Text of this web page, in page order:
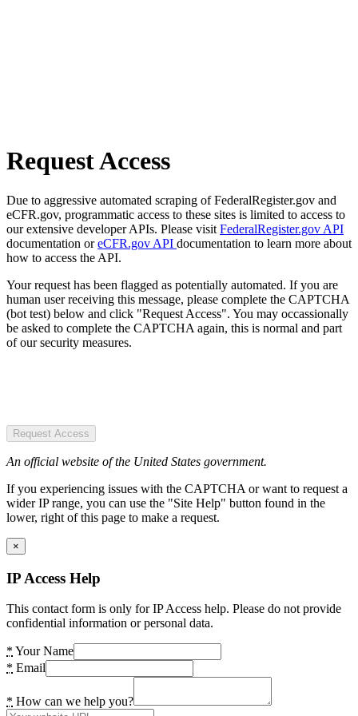
Request Access
Due to aggressive automated scraping of FederalRegister.gov and
eCFR.gov, programmatic access to these sites is limited to access to
our extensive developer APIs. Please visit FederalRegister.gov API
documentation oreCFR.gov API documentation to learn more about
how to access the API.
Your request has been flagged as potentially automated. If you are
human user receiving this message, please complete the CAPTCHA
(bot test) below and click "Request Access". You may occassionally
be asked to complete the CAPTCHA again, this is normal and part
of our security measures.
Request Access
An official website of the United States government.
If you experiencing issues with the CAPTCHA or want to request a
wider IP range, you can use the "Site Help" button found in the
lower, right of this page to make a request.
×
IP Access Help
This contact form is only for IP Access help. Please do not provide
confidential information or personal data.
* Your Name
* Email
* How can we help you?